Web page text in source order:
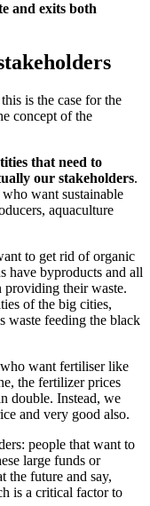
and exits both
is the case for the
concept of the
that need to
our stakeholders.
want sustainable
aquaculture
to get rid of organic
have byproducts and all
providing their waste.
of the big cities,
waste feeding the black
want fertiliser like
the fertilizer prices
double. Instead, we
and very good also.
people that want to
large funds or
the future and say,
is a critical factor to